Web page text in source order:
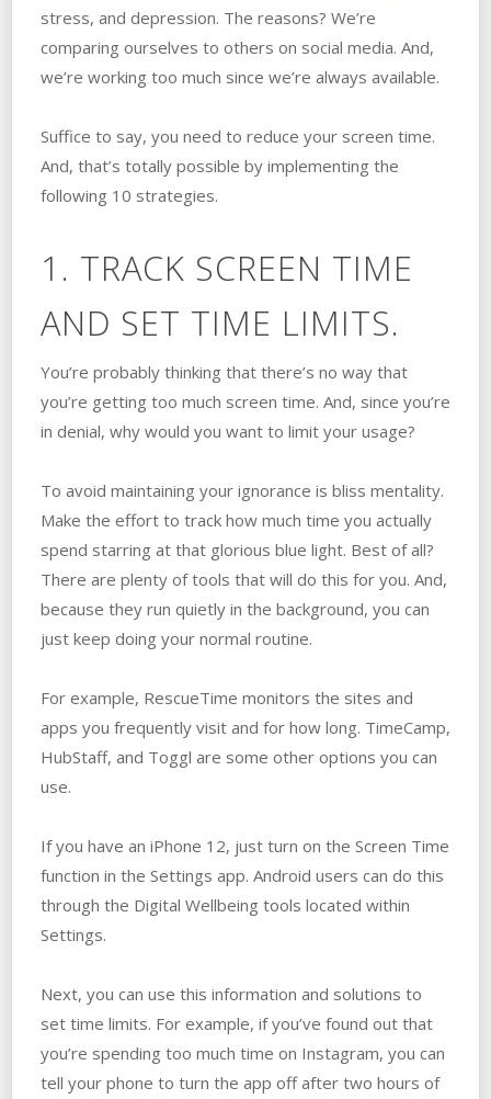
stress, and depression. The reasons? We’re
comparing ourselves to others on social media. And,
we’re working too much since we’re always available.
Suffice to say, you need to reduce your screen time.
And, that’s totally possible by implementing the
following 10 strategies.
1. TRACK SCREEN TIME
AND SET TIME LIMITS.
You’re probably thinking that there’s no way that
you’re getting too much screen time. And, since you’re
in denial, why would you want to limit your usage?
To avoid maintaining your ignorance is bliss mentality.
Make the effort to track how much time you actually
spend starring at that glorious blue light. Best of all?
There are plenty of tools that will do this for you. And,
because they run quietly in the background, you can
just keep doing your normal routine.
For example, RescueTime monitors the sites and
apps you frequently visit and for how long. TimeCamp,
HubStaff, and Toggl are some other options you can
use.
If you have an iPhone 12, just turn on the Screen Time
function in the Settings app. Android users can do this
through the Digital Wellbeing tools located within
Settings.
Next, you can use this information and solutions to
set time limits. For example, if you’ve found out that
you’re spending too much time on Instagram, you can
tell your phone to turn the app off after two hours of